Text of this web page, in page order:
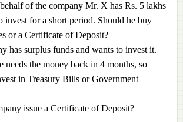
of the company Mr. X has Rs. 5 lakhs
invest for a short period. Should he buy
or a Certificate of Deposit?
has surplus funds and wants to invest it.
needs the money back in 4 months, so
in Treasury Bills or Government
issue a Certificate of Deposit?